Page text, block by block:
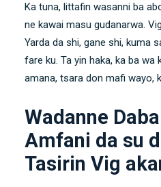
Ka tuna, littafin wasanni ba
ne kawai masu gudanarwa.
Yarda da shi, gane shi, kuma
fare ku. Ta yin haka, ka ba wa
amana, tsara don mafi wayo,
Wadanne
Amfani da su
Tasirin Vig